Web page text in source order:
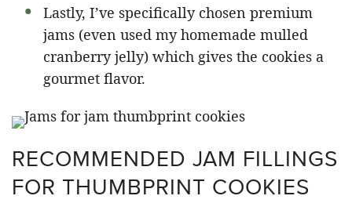
Lastly, I’ve specifically chosen premium
jams (even used my homemade mulled
cranberry jelly) which gives the cookies a
gourmet flavor.
RECOMMENDED JAM FILLINGS
FOR THUMBPRINT COOKIES